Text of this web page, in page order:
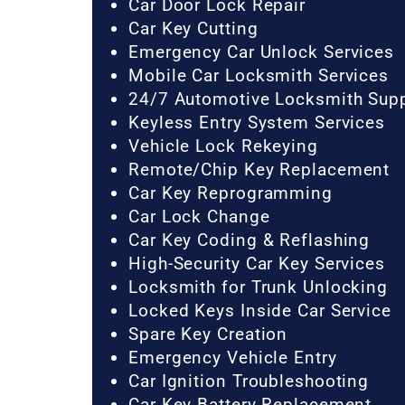
Car Door Lock Repair
Car Key Cutting
Emergency Car Unlock Services
Mobile Car Locksmith Services
24/7 Automotive Locksmith
Keyless Entry System Services
Vehicle Lock Rekeying
Remote/Chip Key Replacement
Car Key Reprogramming
Car Lock Change
Car Key Coding & Reflashing
High-Security Car Key Services
Locksmith for Trunk Unlocking
Locked Keys Inside Car Service
Spare Key Creation
Emergency Vehicle Entry
Car Ignition Troubleshooting